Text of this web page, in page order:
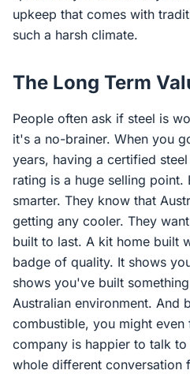
upkeep that comes with
such a harsh climate.
The Long Term
People often ask if steel is
it's a no-brainer. When you
years, having a certified
rating is a huge selling point.
smarter. They know that
getting any cooler. They
built to last. A kit home built
badge of quality. It shows
shows you've built
Australian environment. And
combustible, you might even
company is happier to talk
whole different conversation